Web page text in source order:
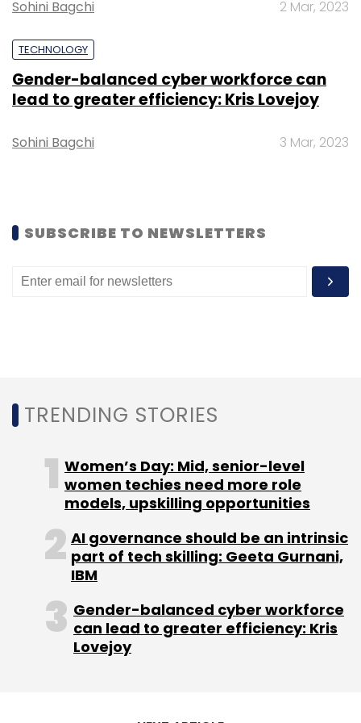
Subscribe
Bharti Airtel ESG Committee
Carbon Footprint
Sohini Bagchi 2 Mar, 2023
TECHNOLOGY
Gender-balanced cyber workforce can
lead to greater efficiency: Kris Lovejoy
Sohini Bagchi 3 Mar, 2023
SUBSCRIBE TO NEWSLETTERS
TRENDING STORIES
Women’s Day: Mid, senior-level
women techies need more role
models, upskilling opportunities
AI governance should be an intrinsic
part of tech skilling: Geeta Gurnani,
IBM
Gender-balanced cyber workforce
can lead to greater efficiency: Kris
Lovejoy